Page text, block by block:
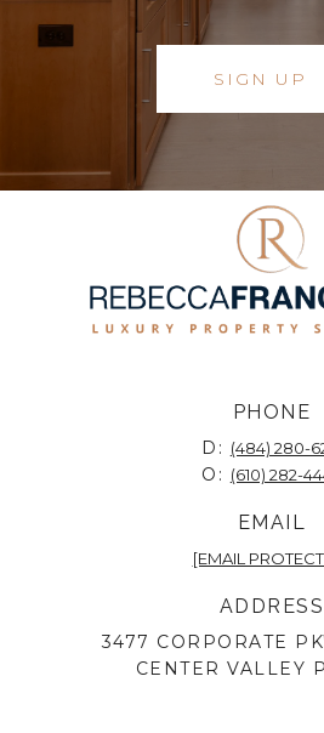
SIGN UP
PHONE
D: (484) 280-
O: (610) 282-
EMAIL
[EMAIL
ADDRESS
3477 CORPORATE
CENTER VALLEY